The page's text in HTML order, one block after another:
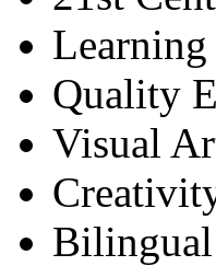
Learning
Quality
Visual